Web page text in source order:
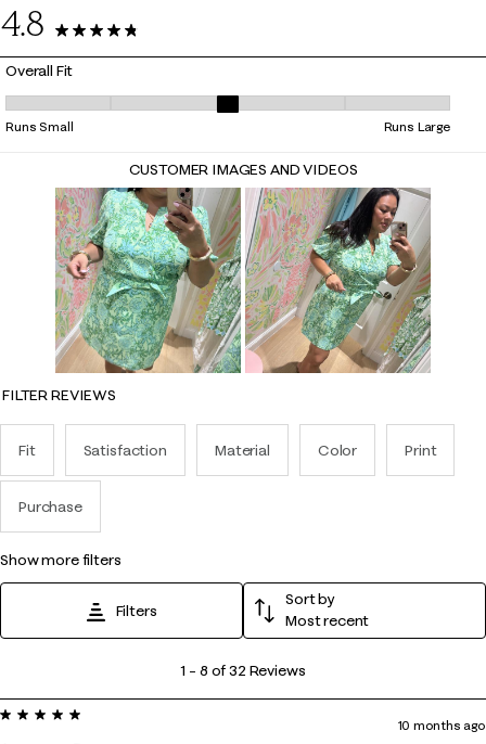
4.8
32 Reviews
Overall Fit
Overall Fit, 3.0714285714285716 out of 5, where 1 equals to Runs
Runs Small Runs Large
CUSTOMER IMAGES AND VIDEOS
FILTER REVIEWS
Fit Satisfaction Material Color Print
Purchase
show more filters
Filters
Sort by
Most recent
8
1 – 8 of 32 Reviews
5 out of 5 stars.
10 months ago